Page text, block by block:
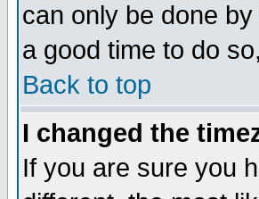
can only be done
a good time to do
Back to top
I changed the
If you are sure you